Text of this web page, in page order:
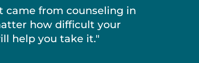
came from counseling in
how difficult your
help you take it."